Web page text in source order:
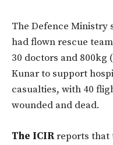
The Defence Ministry
hadflown rescue
30 doctors and 800kg
Kunar to support
casualties, with 40
wounded and dead.
The ICIRreports that